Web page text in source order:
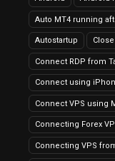
Auto MT4 running
Autostartup
Connect RDP from
Connect using
Connect VPS using
Connecting Forex
Connecting VPS